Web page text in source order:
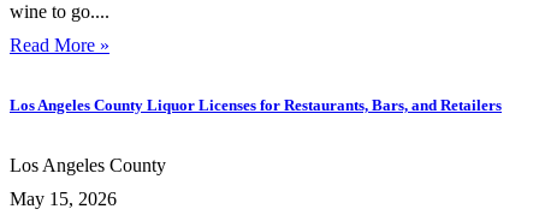
wine to go....
Read More »
Los Angeles County Liquor Licenses for Restaurants, Bars, and Retailers
Los Angeles County
May 15, 2026